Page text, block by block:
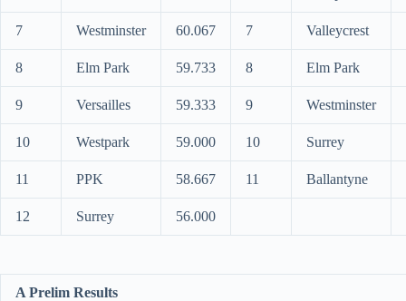
7 Westminster 60.067 7 Valleycrest
8 Elm Park 59.733 8 Elm Park
9 Versailles 59.333 9 Westminster
10 Westpark 59.000 10 Surrey
11 PPK 58.667 11 Ballantyne
12 Surrey 56.000
A Prelim Results